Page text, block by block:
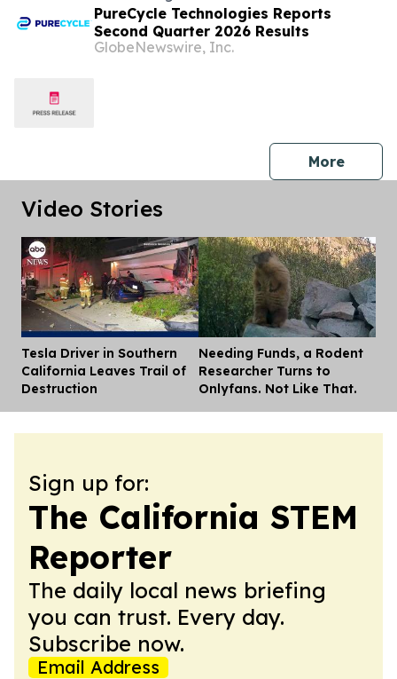
PureCycle Technologies Reports
Second Quarter 2026 Results
GlobeNewswire, Inc.
Morepress
Video Stories
Tesla Driver in Southern
California Leaves Trail of
Destruction
Needing Funds, a Rodent
Researcher Turns to
Onlyfans. Not Like That.
Sign up for:
The California STEM
Reporter
The daily local news briefing
you can trust. Every day.
Subscribe now.
Email Address